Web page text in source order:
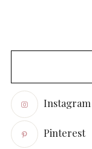
Instagram
Pinterest